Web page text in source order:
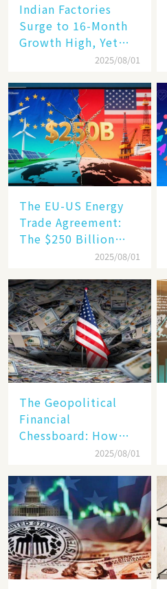
Indian Factories
Surge to 16-Month
Growth High, Yet
Business Confidence
2025/08/01
The EU-US Energy
Trade Agreement:
The $250 Billion
Target, Ambitious in
Reality​
2025/08/01
The Geopolitical
Financial
Chessboard: How
Dollar Dominance
Unprecedented
Challenges
2025/08/01